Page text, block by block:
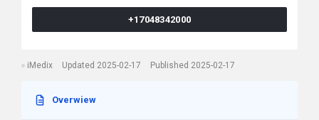
+17048342000
iMedix Updated 2025-02-17 Published 2025-02-17
Overwiew